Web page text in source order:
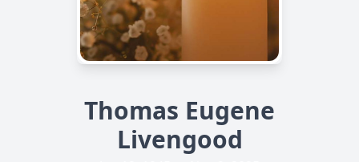
Thomas Eugene
Livengood